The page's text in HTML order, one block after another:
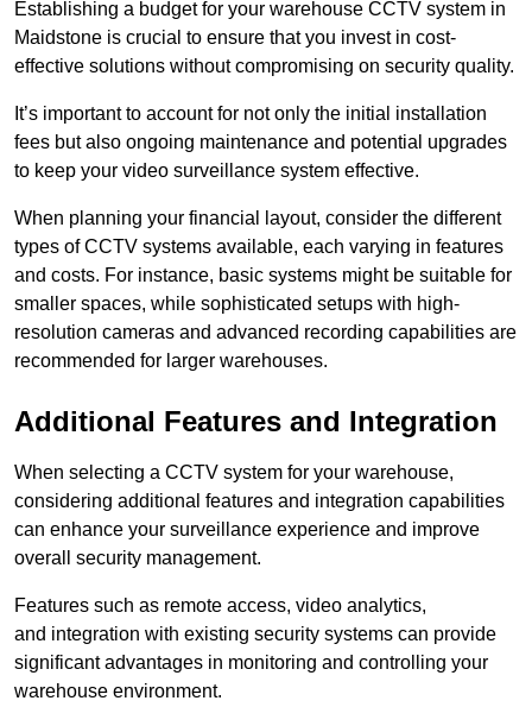
Establishing a budget for your warehouse CCTV system in
Maidstone is crucial to ensure that you invest in cost-
effective solutions without compromising on security quality.
It’s important to account for not only the initial installation
fees but also ongoing maintenance and potential upgrades
to keep your video surveillance system effective.
When planning your financial layout, consider the different
types of CCTV systems available, each varying in features
and costs. For instance, basic systems might be suitable for
smaller spaces, while sophisticated setups with high-
resolution cameras and advanced recording capabilities are
recommended for larger warehouses.
Additional Features and Integration
When selecting a CCTV system for your warehouse,
considering additional features and integration capabilities
can enhance your surveillance experience and improve
overall security management.
Features such as remote access, video analytics,
and integration with existing security systems can provide
significant advantages in monitoring and controlling your
warehouse environment.